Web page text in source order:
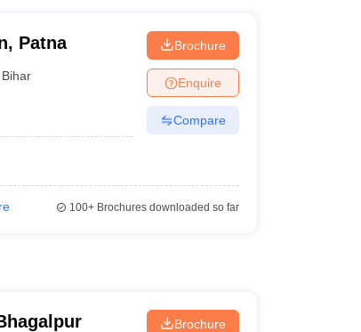
Patna
Bihar
Brochure
Enquire
Compare
100+Brochures downloaded so far
Brochure